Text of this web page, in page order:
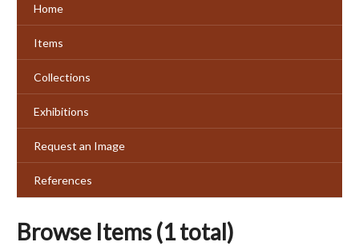
Home
Items
Collections
Exhibitions
Request an Image
References
Browse Items (1 total)